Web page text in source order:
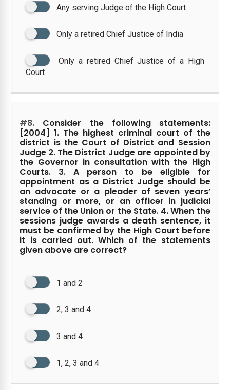
Any serving Judge of the High Court
Only a retired Chief Justice of India
Only a retired Chief Justice of a High
Court
#8. Consider the following statements:
[2004] 1. The highest criminal court of the
district is the Court of District and Session
Judge 2. The District Judge are appointed by
the Governor in consultation with the High
Courts. 3. A person to be eligible for
appointment as a District Judge should be
an advocate or a pleader of seven years’
standing or more, or an officer in judicial
service of the Union or the State. 4. When the
sessions judge awards a death sentence, it
must be confirmed by the High Court before
it is carried out. Which of the statements
given above are correct?
1 and 2
2, 3 and 4
3 and 4
1, 2, 3 and 4